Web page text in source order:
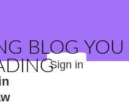
BLOG YOU
Sign in